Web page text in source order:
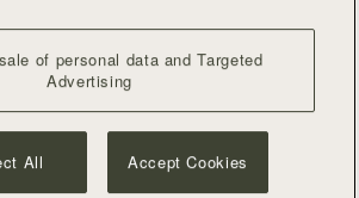
of personal data and Targeted
Advertising
All Accept Cookies